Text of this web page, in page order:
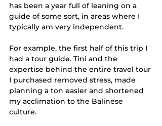
has been a year full of leaning on a
guide of some sort, in areas where I
typically am very independent.
For example, the first half of this trip I
had a tour guide. Tini and the
expertise behind the entire travel tour
I purchased removed stress, made
planning a ton easier and shortened
my acclimation to the Balinese
culture.